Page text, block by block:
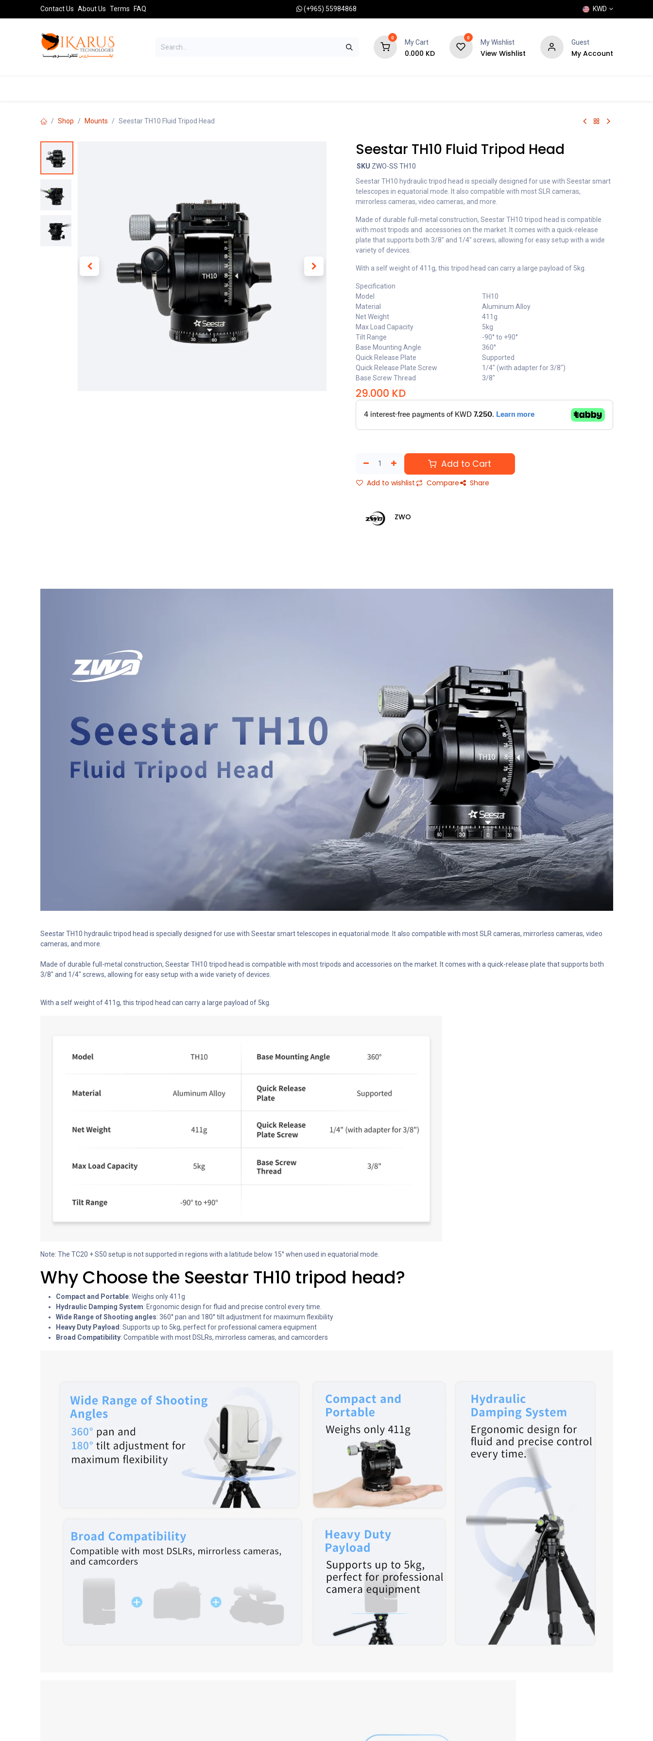
Skip to ContentContact Us About Us Terms FAQ (+965) 55984868 KWD
0
My Cart
0.000 KD
0
My Wishlist
View Wishlist
Guest
My Account
Shop Mounts Seestar TH10 Fluid Tripod Head
Seestar TH10 Fluid Tripod Head
SKU ZWO-SS TH10
Seestar TH10 hydraulic tripod head is specially designed for use with Seestar smart
telescopes in equatorial mode. It also compatible with most SLR cameras,
mirrorless cameras, video cameras, and more.
Made of durable full-metal construction, Seestar TH10 tripod head is compatible
with most tripods and accessories on the market. It comes with a quick-release
plate that supports both 3/8" and 1/4" screws, allowing for easy setup with a wide
variety of devices.
With a self weight of 411g, this tripod head can carry a large payload of 5kg.
Specification
Model
TH10
Material
Aluminum Alloy
Net Weight
411g
Max Load Capacity
5kg
Tilt Range
-90° to +90°
Base Mounting Angle
360°
Quick Release Plate
Supported
Quick Release Plate Screw
1/4" (with adapter for 3/8")
Base Screw Thread
3/8"
29.000 KD
Add to Cart
Add to wishlist Compare Share
ZWO
Seestar TH10 hydraulic tripod head is specially designed for use with Seestar smart telescopes in equatorial mode. It also compatible with most SLR cameras, mirrorless cameras, video
cameras, and more.
Made of durable full-metal construction, Seestar TH10 tripod head is compatible with most tripods and accessories on the market. It comes with a quick-release plate that supports both
3/8″ and 1/4″ screws, allowing for easy setup with a wide variety of devices.
With a self weight of 411g, this tripod head can carry a large payload of 5kg.
Note: The TC20 + S50 setup is not supported in regions with a latitude below 15° when used in equatorial mode.
Why Choose the Seestar TH10 tripod head?
Compact and Portable: Weighs only 411g
Hydraulic Damping System: Ergonomic design for fluid and precise control every time.
Wide Range of Shooting angles: 360° pan and 180° tilt adjustment for maximum flexibility
Heavy Duty Payload : Supports up to 5kg, perfect for professional camera equipment
Broad Compatibility: Compatible with most DSLRs, mirrorless cameras, and camcorders